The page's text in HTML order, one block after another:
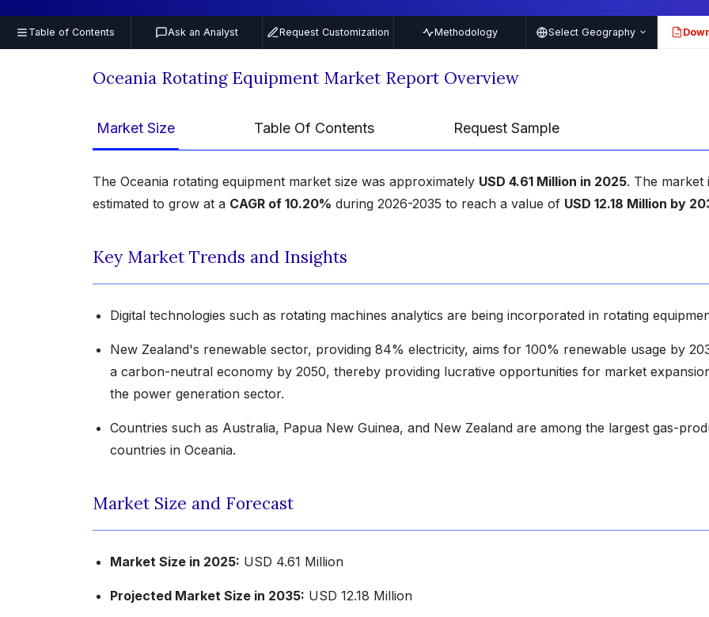
Table of Contents Ask an Analyst Request Customization Methodology Select Geography PDF
Oceania Rotating Equipment Market Report Overview
Market Size Table Of Contents Request Sample
The Oceania rotating equipment market size was approximately USD 4.61 Million in 2025. The market
estimated to grow at a CAGR of 10.20% during 2026-2035 to reach a value of USD 12.18 Million by
Key Market Trends and Insights
Digital technologies such as rotating machines analytics are being incorporated in rotating
New Zealand's renewable sector, providing 84% electricity, aims for 100% renewable usage by
a carbon-neutral economy by 2050, thereby providing lucrative opportunities for market
the power generation sector.
Countries such as Australia, Papua New Guinea, and New Zealand are among the largest gas-
countries in Oceania.
Market Size and Forecast
Market Size in 2025: USD 4.61 Million
Projected Market Size in 2035: USD 12.18 Million